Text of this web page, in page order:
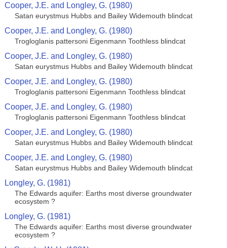
Cooper, J.E. and Longley, G. (1980)
Satan eurystmus Hubbs and Bailey Widemouth blindcat
Cooper, J.E. and Longley, G. (1980)
Trogloglanis pattersoni Eigenmann Toothless blindcat
Cooper, J.E. and Longley, G. (1980)
Satan eurystmus Hubbs and Bailey Widemouth blindcat
Cooper, J.E. and Longley, G. (1980)
Trogloglanis pattersoni Eigenmann Toothless blindcat
Cooper, J.E. and Longley, G. (1980)
Trogloglanis pattersoni Eigenmann Toothless blindcat
Cooper, J.E. and Longley, G. (1980)
Satan eurystmus Hubbs and Bailey Widemouth blindcat
Cooper, J.E. and Longley, G. (1980)
Satan eurystmus Hubbs and Bailey Widemouth blindcat
Longley, G. (1981)
The Edwards aquifer: Earths most diverse groundwater
ecosystem ?
Longley, G. (1981)
The Edwards aquifer: Earths most diverse groundwater
ecosystem ?